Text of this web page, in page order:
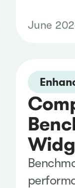
and
trends
without
Boolean
June